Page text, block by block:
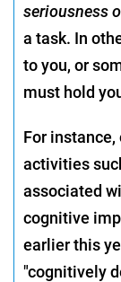
seriousness
a task. In
to you, or
must hold
For
activities
associated
cognitive
earlier this
"cognitively